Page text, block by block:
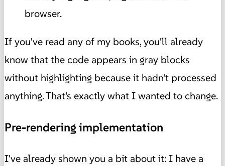
browser.
If you've read any of my books, you'll already
know that the code appears in gray blocks
without highlighting because it hadn't processed
anything. That's exactly what I wanted to change.
Pre-rendering implementation
I've already shown you a bit about it: I have a